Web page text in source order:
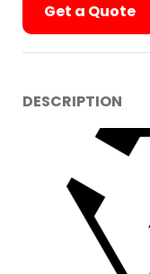
Get a Quote
DESCRIPTION